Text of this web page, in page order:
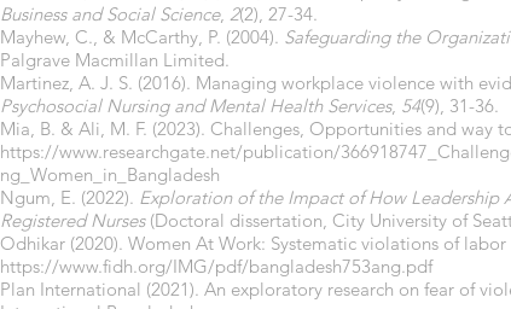
Business and Social Science, 2(2), 27-34.
Mayhew, C., & McCarthy, P. (2004). Safeguarding the
Palgrave Macmillan Limited.
Martinez, A. J. S. (2016). Managing workplace violence with
Psychosocial Nursing and Mental Health Services, 54(9), 31-36.
Mia, B. & Ali, M. F. (2023). Challenges, Opportunities and way
https://www.researchgate.net/publication/
ng_Women_in_Bangladesh
Ngum, E. (2022). Exploration of the Impact of How Leadership
Registered Nurses(Doctoral dissertation, City University of
Odhikar (2020). Women At Work: Systematic violations of
https://www.fidh.org/IMG/pdf/bangladesh753ang.pdf
Plan International (2021). An exploratory research on fear of